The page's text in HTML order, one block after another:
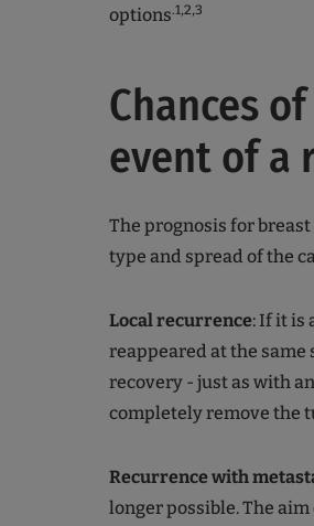
options.1,2,3
Chances
event of a
The prognosis for
type and spread of the
Local recurrence: If it is
reappeared at the
recovery - just as with
completely remove the
Recurrence with
longer possible. The